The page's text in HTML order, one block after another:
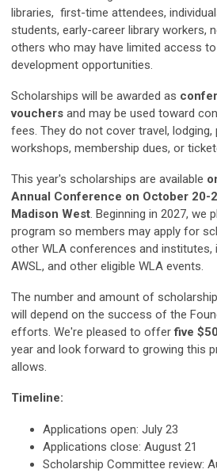
libraries, first-time attendees,
students, early-career library workers,
others who may have limited access
development opportunities.
Scholarships will be awarded as
vouchers and may be used toward
fees. They do not cover travel,
workshops, membership dues, or
This year's scholarships are available
Annual Conference on October 20-
Madison West . Beginning in 2027, we
program so members may apply for
other WLA conferences and institutes,
AWSL, and other eligible WLA events.
The number and amount of
will depend on the success of the
efforts. We're pleased to offerfive
year and look forward to growing this
allows.
Timeline:
Applications open: July 23
Applications close: August 21
Scholarship Committee review: